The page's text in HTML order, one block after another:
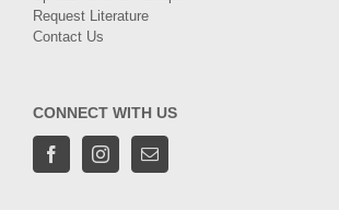
Request Literature
Contact Us
CONNECT WITH US